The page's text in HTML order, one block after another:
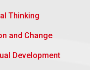
current
policy or
Thinking
and Change
Development